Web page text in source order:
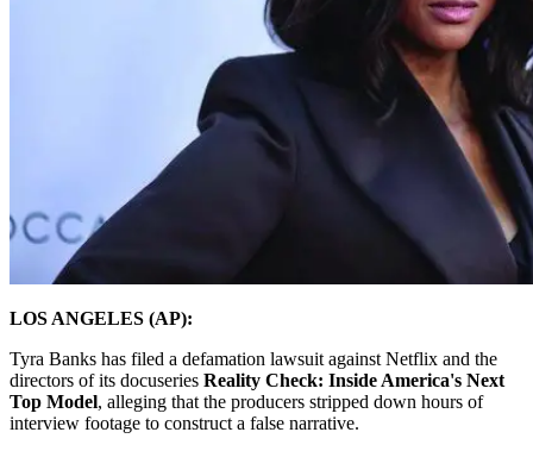
LOS ANGELES (AP):
Tyra Banks has filed a defamation lawsuit against Netflix and the
directors of its docuseries Reality Check: Inside America's Next
Top Model, alleging that the producers stripped down hours of
interview footage to construct a false narrative.